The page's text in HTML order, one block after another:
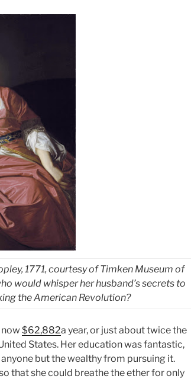
1771, courtesy of Timken Museum of
would whisper her husband’s secrets to
the American Revolution?
$62,882a year, or just about twice the
States. Her education was fantastic,
but the wealthy from pursuing it.
that she could breathe the ether for only